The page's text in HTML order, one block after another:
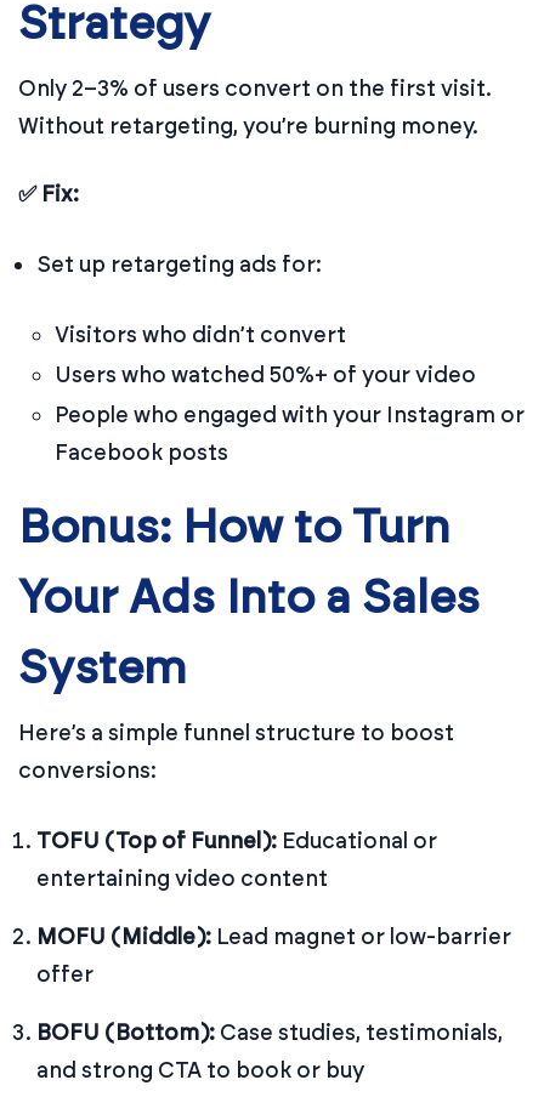
Strategy
Only 2–3% of users convert on the first visit.
Without retargeting, you’re burning money.
✅ Fix:
Set up retargeting ads for:
Visitors who didn’t convert
Users who watched 50%+ of your video
People who engaged with your Instagram or
Facebook posts
Bonus: How to Turn
Your Ads Into a Sales
System
Here’s a simple funnel structure to boost
conversions:
TOFU (Top of Funnel): Educational or
entertaining video content
MOFU (Middle): Lead magnet or low-barrier
offer
BOFU (Bottom): Case studies, testimonials,
and strong CTA to book or buy